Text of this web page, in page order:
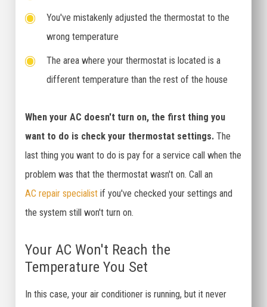
You've mistakenly adjusted the thermostat to the
wrong temperature
The area where your thermostat is located is a
different temperature than the rest of the house
When your AC doesn't turn on, the first thing you
want to do is check your thermostat settings.The
last thing you want to do is pay for a service call when the
problem was that the thermostat wasn't on. Call an
AC repair specialist if you've checked your settings and
the system still won't turn on.
Your AC Won't Reach the
Temperature You Set
In this case, your air conditioner is running, but it never